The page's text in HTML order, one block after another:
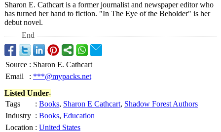
Sharon E. Cathcart is a former journalist and newspaper editor who
has turned her hand to fiction. "In The Eye of the Beholder" is her
debut novel.
End
Source : Sharon E. Cathcart
Email
: ***@mypacks.net
Listed Under-
Tags
: Books, Sharon E Cathcart, Shadow Forest Authors
Industry : Books, Education
Location : United States